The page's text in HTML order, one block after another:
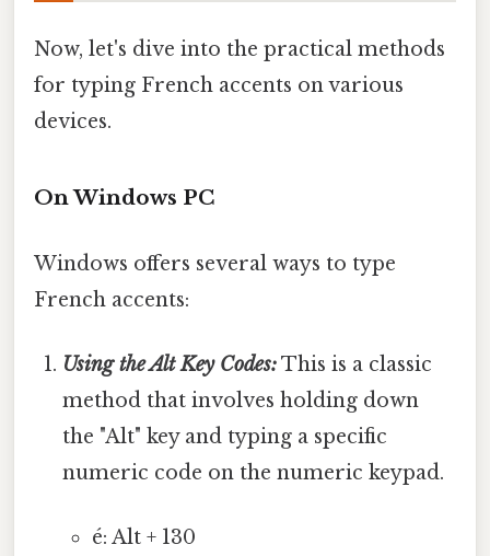
Now, let's dive into the practical methods
for typing French accents on various
devices.
On Windows PC
Windows offers several ways to type
French accents:
Using the Alt Key Codes:This is a classic
method that involves holding down
the "Alt" key and typing a specific
numeric code on the numeric keypad.
é: Alt + 130